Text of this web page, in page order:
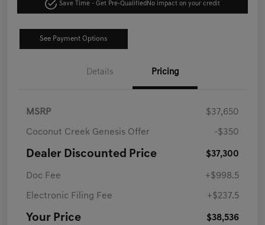
Save Time - Get Pre-Qualified No impact on your credit
See Payment Options
Details Pricing
MSRP $37,650
Coconut Creek Genesis Offer -$350
Dealer Discounted Price $37,300
Doc Fee +$998.5
Electronic Filing Fee +$237.5
Your Price $38,536